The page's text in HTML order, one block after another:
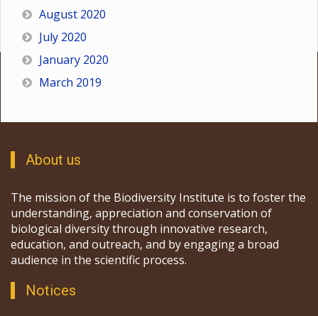
August 2020
July 2020
January 2020
March 2019
About us
The mission of the Biodiversity Institute is to foster the
understanding, appreciation and conservation of
biological diversity through innovative research,
education, and outreach, and by engaging a broad
audience in the scientific process.
Notices